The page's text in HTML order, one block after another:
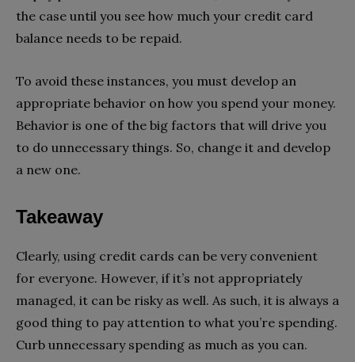
the case until you see how much your credit card
balance needs to be repaid.
To avoid these instances, you must develop an
appropriate behavior on how you spend your money.
Behavior is one of the big factors that will drive you
to do unnecessary things. So, change it and develop
a new one.
Takeaway
Clearly, using credit cards can be very convenient
for everyone. However, if it’s not appropriately
managed, it can be risky as well. As such, it is always a
good thing to pay attention to what you’re spending.
Curb unnecessary spending as much as you can.